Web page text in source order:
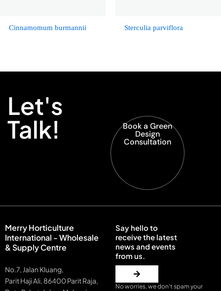
Cinnamomum burmannii Sterculia parviflora
Let's
Talk! Book a Green
Design
Consultation
Merry Horticulture
International - Wholesale
& Supply Centre
No.7, Jalan Kluang,
Parit Haji Ali, 86400 Parit Raja,
Say hello to
receive the latest
news and events
from us.
No worries, we don’t spam your